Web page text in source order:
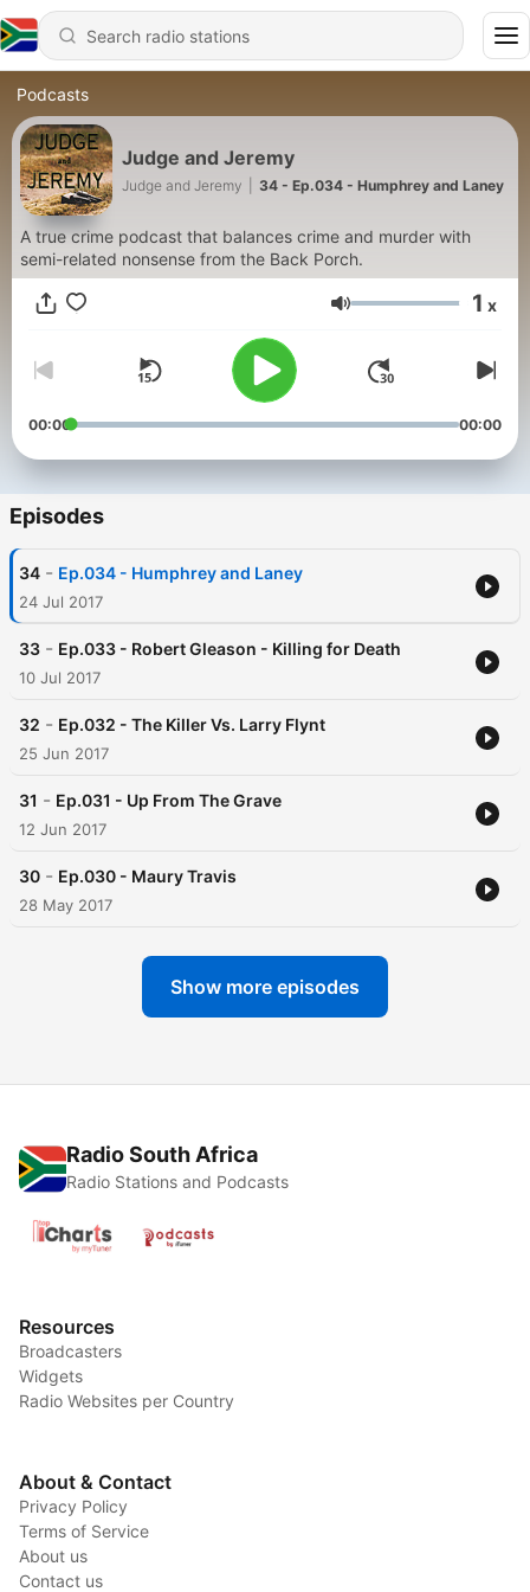
Podcasts
Judge and Jeremy
Judge and Jeremy 34 - Ep.034 - Humphrey and Laney
A true crime podcast that balances crime and murder with
semi-related nonsense from the Back Porch.
Volume 1 x
00:00 00:00
Episodes
34 - Ep.034 - Humphrey and Laney
24 Jul 2017
33 - Ep.033 - Robert Gleason - Killing for Death
10 Jul 2017
32 - Ep.032 - The Killer Vs. Larry Flynt
25 Jun 2017
31 - Ep.031 - Up From The Grave
12 Jun 2017
30 - Ep.030 - Maury Travis
28 May 2017
Show more episodes
Radio South Africa
Radio Stations and Podcasts
Resources
Broadcasters
Widgets
Radio Websites per Country
About & Contact
Privacy Policy
Terms of Service
About us
Contact us